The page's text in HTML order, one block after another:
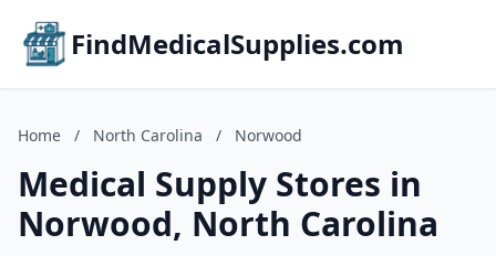
FindMedicalSupplies.com
Home / North Carolina / Norwood
Medical Supply Stores in
Norwood, North Carolina